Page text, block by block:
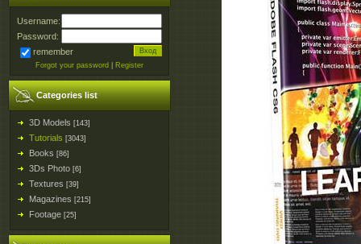
Username:
Password:
remember
Forgot your password Register
Categories list
3D Models [143]
Tutorials [3043]
Books [86]
3Ds Photo [6]
Textures [39]
Magazines [215]
Footage [25]